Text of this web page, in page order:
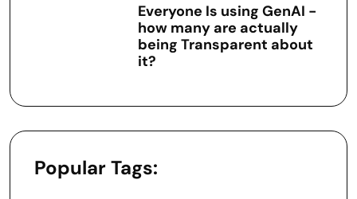
Everyone Is using GenAI -
how many are actually
being Transparent about
it?
Popular Tags: